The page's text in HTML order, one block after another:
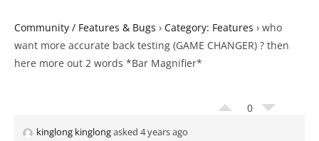
Community / Features & Bugs › Category: Features › who
want more accurate back testing (GAME CHANGER) ? then
here more out 2 words *Bar Magnifier*
0
kinglong kinglongasked 4 years ago